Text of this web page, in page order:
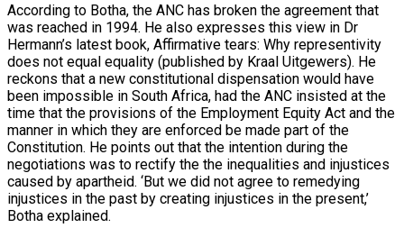
According to Botha, the ANC has broken the agreement that
was reached in 1994. He also expresses this view in Dr
Hermann’s latest book, Affirmative tears: Why representivity
does not equal equality (published by Kraal Uitgewers). He
reckons that a new constitutional dispensation would have
been impossible in South Africa, had the ANC insisted at the
time that the provisions of the Employment Equity Act and the
manner in which they are enforced be made part of the
Constitution. He points out that the intention during the
negotiations was to rectify the the inequalities and injustices
caused by apartheid. ‘But we did not agree to remedying
injustices in the past by creating injustices in the present,’
Botha explained.